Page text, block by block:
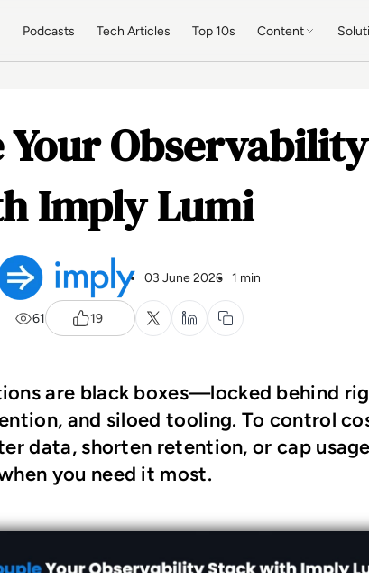
Podcasts Tech Articles Top 10s Content
Your Observability
Imply Lumi
03 June 2026 1 min
61 19
are black boxes—locked behind
and siloed tooling. To control
data, shorten retention, or cap
you need it most.